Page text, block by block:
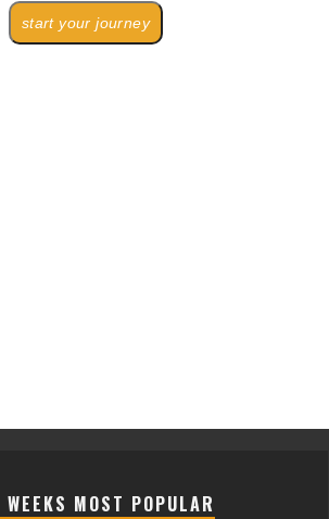
start your journey
MOST POPULAR